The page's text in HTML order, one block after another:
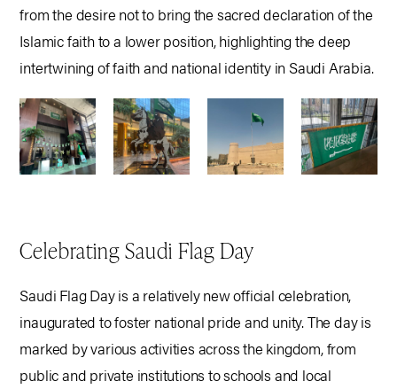
from the desire not to bring the sacred declaration of the
Islamic faith to a lower position, highlighting the deep
intertwining of faith and national identity in Saudi Arabia.
Celebrating Saudi Flag Day
Saudi Flag Day is a relatively new official celebration,
inaugurated to foster national pride and unity. The day is
marked by various activities across the kingdom, from
public and private institutions to schools and local